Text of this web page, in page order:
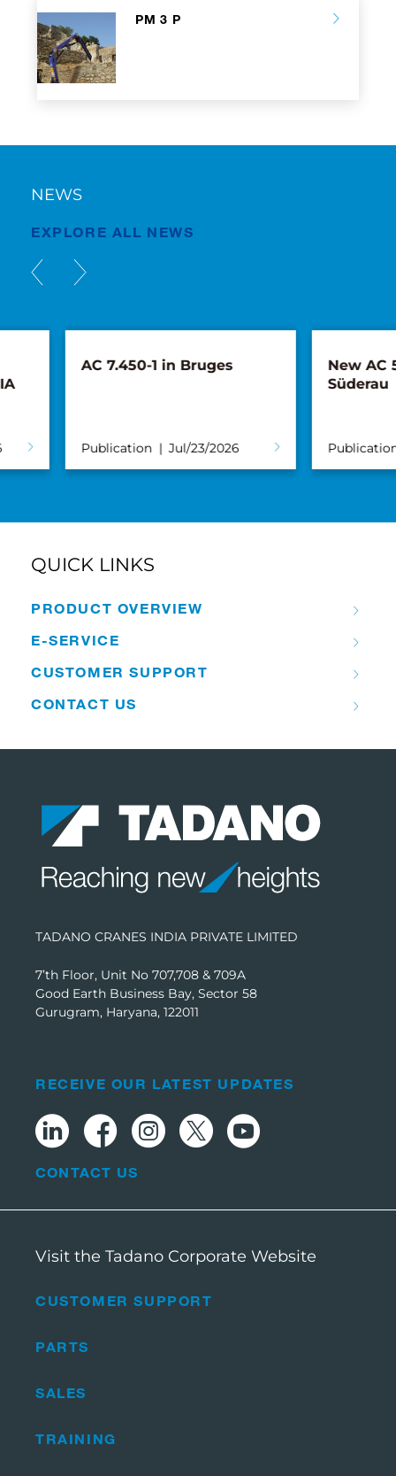
PM 3 P
NEWS
EXPLORE ALL NEWS
AC 7.450-1 in Bruges
Publication Jul/23/2026
New AC
Süderau
Publication
QUICK LINKS
PRODUCT OVERVIEW
E-SERVICE
CUSTOMER SUPPORT
CONTACT US
TADANO CRANES INDIA PRIVATE LIMITED
7’th Floor, Unit No 707,708 & 709A
Good Earth Business Bay, Sector 58
Gurugram, Haryana, 122011
CUSTOMER SUPPORT
PARTS
SALES
TRAINING
RECEIVE OUR LATEST UPDATES
CONTACT US
Visit the Tadano Corporate Website